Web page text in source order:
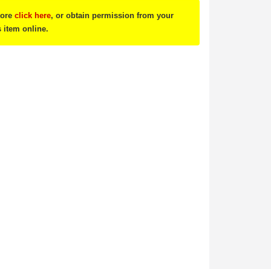
click here, or obtain permission from your
item online.